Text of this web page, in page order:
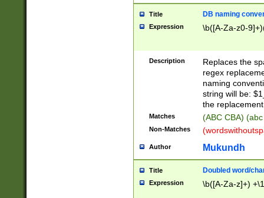
Title DB naming
Expression \b([A-Za-z0-
Description
Replaces the
regex
naming
string will be:
the
Matches (ABC CBA)
Non-Matches
Author Mukundh
Title Doubled word/
Expression \b([A-Za-z]+)